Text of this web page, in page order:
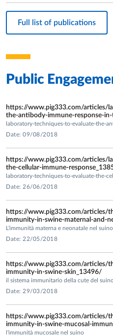
-Reasearch Project UNIPR-
2009: " Evaluation of
novel chitosan three-
-Research private projects
-Research Project FIL 2008
secretion of inflammatory and
peripheral mononuclear blood
-Research private projects
Animal Health UNIPR 2011:
anatomic changes and the
bronchoalveolar lavage fluids
spontaneous acute respiratory
- “Study on the evaluation of
immune response in pigs
safety of the Suvaxyn PCV di
(Zoetis Italia). Responsabile/
(2015.
-“Efficacy of differentMLV/KV
pregnant breeders against
Responsabile/Coordinatore
Full list of publications
Public
https://www.pig333.com/articles/
the-antibody-immune-response-
laboratory-techniques-to-evaluate-the-
Date: 09/08/2018
https://www.pig333.com/articles/
the-cellular-immune-
laboratory-techniques-to-evaluate-the-
Date: 26/06/2018
https://www.pig333.com/articles/
immunity-in-swine-maternal-and-
L'immunità materna e neonatale nel suino
Date: 22/05/2018
https://www.pig333.com/articles/
immunity-in-swine-skin_13496/
il sistema immunitario della cute del
Date: 29/03/2018
https://www.pig333.com/articles/
immunity-in-swine-mucosal-
l'immunità mucosale nel suino